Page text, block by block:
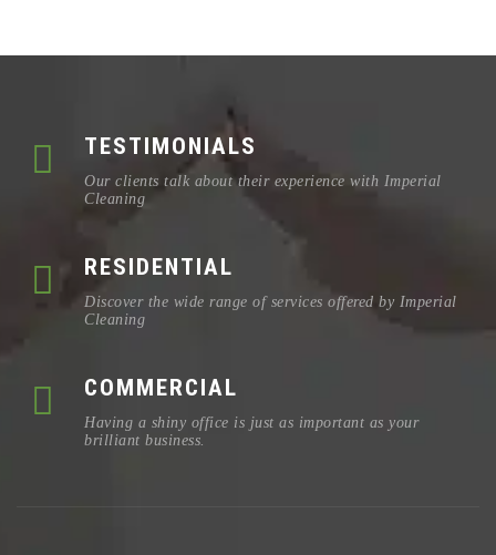
TESTIMONIALS
Our clients talk about their experience with Imperial
Cleaning
RESIDENTIAL
Discover the wide range of services offered by Imperial
Cleaning
COMMERCIAL
Having a shiny office is just as important as your
brilliant business.